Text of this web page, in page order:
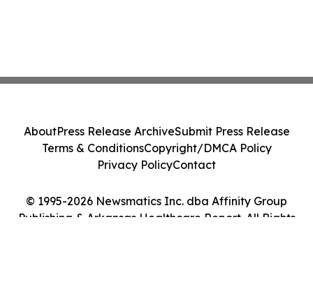
© 1995-2026 Newsmatics Inc. dba Affinity Group
Publishing & Arkansas Healthcare Report. All Rights
AboutPress Release ArchiveSubmit Press Release
Terms & ConditionsCopyright/DMCA Policy
Privacy PolicyContact